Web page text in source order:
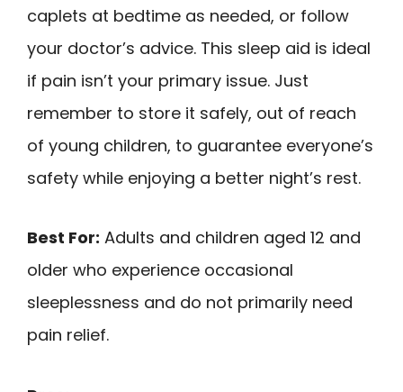
caplets at bedtime as needed, or follow
your doctor’s advice. This sleep aid is ideal
if pain isn’t your primary issue. Just
remember to store it safely, out of reach
of young children, to guarantee everyone’s
safety while enjoying a better night’s rest.
Best For: Adults and children aged 12 and
older who experience occasional
sleeplessness and do not primarily need
pain relief.